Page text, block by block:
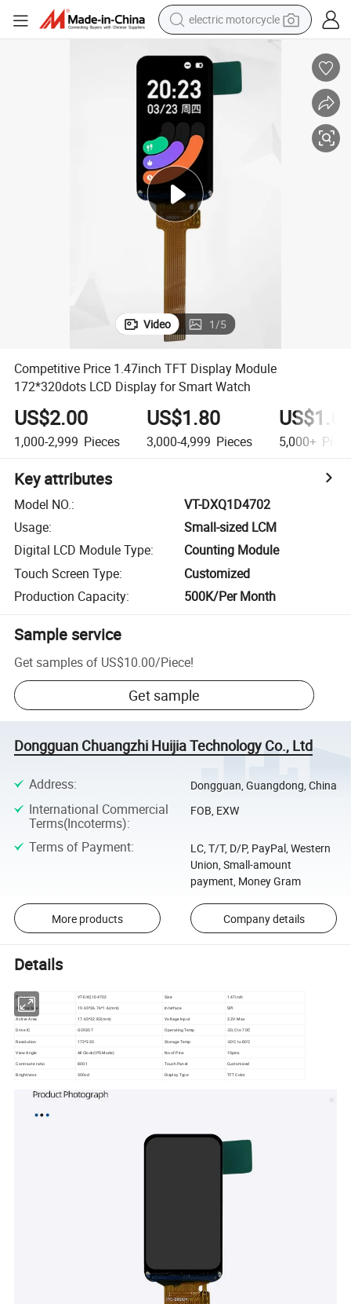
electric motorcycle
perfume
basketball shoe
powder
electric bike
human hair wig
motorcycle
Video 1/5
Competitive Price 1.47inch TFT Display Module
172*320dots LCD Display for Smart Watch
US$2.00
1,000-2,999 Pieces
US$1.80
3,000-4,999 Pieces 5,000+
Key attributes
Model NO.:
VT-DXQ1D4702
Usage:
Small-sized LCM
Digital LCD Module Type:
Counting Module
Touch Screen Type:
Customized
Production Capacity: 500K/Per Month
Sample service
Get samples of US$10.00/Piece!
Get sample
Dongguan Chuangzhi Huijia Technology Co., Ltd
Address: Dongguan, Guangdong, China
International Commercial
Terms(Incoterms):
FOB, EXW
Terms of Payment:
LC, T/T, D/P, PayPal, Western
Union, Small-amount
payment, Money Gram
More products Company details
Details
Part No VT-DXQ1D4702 Size 1.47inch
Outline Size 19.65*36.76*1.6(mm) Interface SPI
Active Area 17.65*32.83(mm) Voltage Input
3.3V Max
Drive IC
GC9307 Operating Temp -20;C to 70'C
Resolution 172*320 Storage Temp -30'C to 80'C
View Angle All Clock(IPS Mode) No of Pins
10pins
Contraste ratio
800:1 Touch Panel
Customized
Brightness
300cd Display Type TFT Color